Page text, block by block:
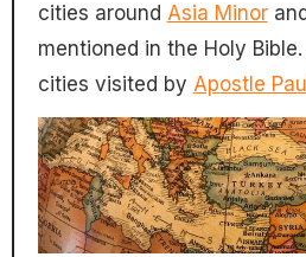
cities around Asia Minor
mentioned in the Holy
cities visited by Apostle Paul